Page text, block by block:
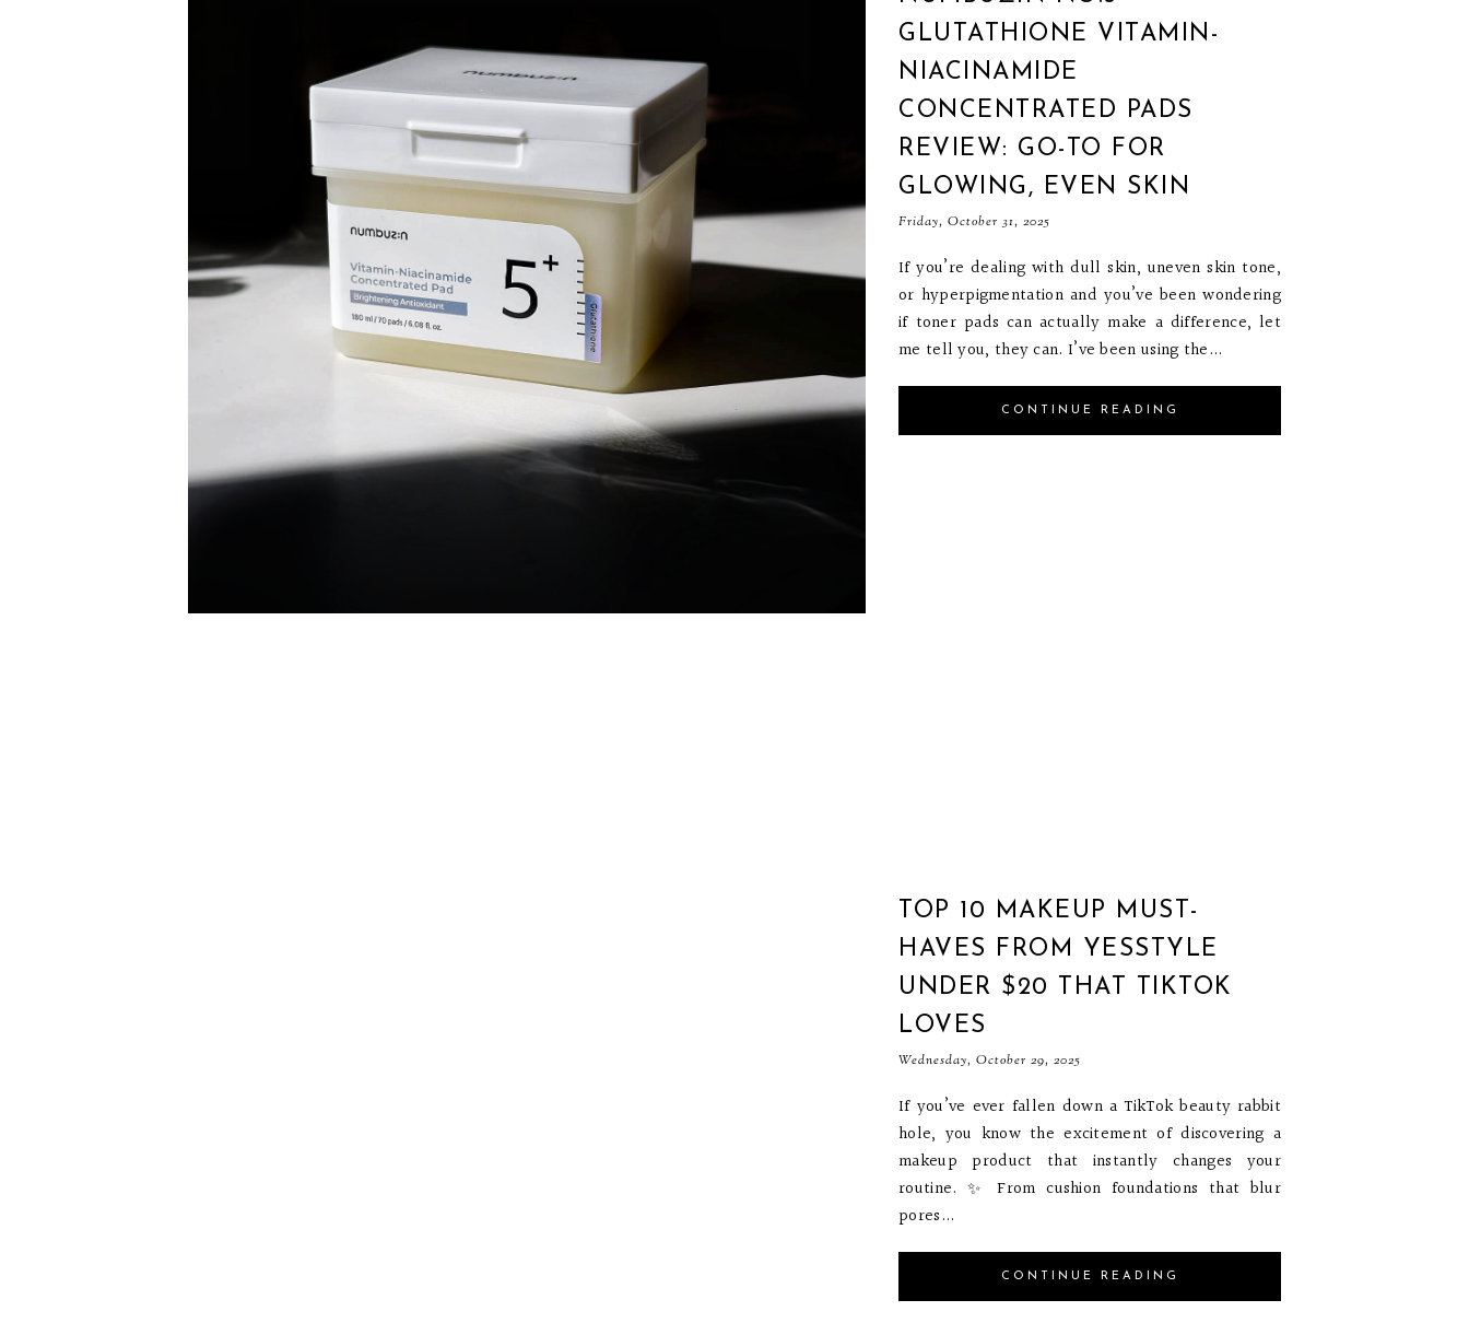
GLUTATHIONE VITAMIN-
NIACINAMIDE
CONCENTRATED PADS
REVIEW: GO-TO FOR
GLOWING, EVEN SKIN
Friday, October 31, 2025
If you’re dealing with dull skin, uneven skin tone,
or hyperpigmentation and you’ve been wondering
if toner pads can actually make a difference, let
me tell you, they can. I’ve been using the...
CONTINUE READING
TOP 10 MAKEUP MUST-
HAVES FROM YESSTYLE
UNDER $20 THAT TIKTOK
LOVES
Wednesday, October 29, 2025
If you’ve ever fallen down a TikTok beauty rabbit
hole, you know the excitement of discovering a
makeup product that instantly changes your
routine. ✨ From cushion foundations that blur
pores...
CONTINUE READING